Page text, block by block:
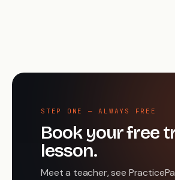
STEP ONE — ALWAYS FREE
Book your free
lesson.
Meet a teacher, see